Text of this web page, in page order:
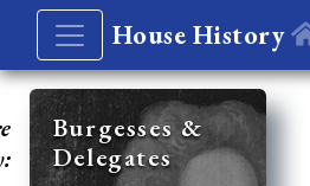
House History
Burgesses &
Delegates